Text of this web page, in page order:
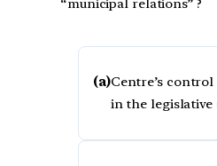
“municipal relations” ?
(a)Centre’s
in the legislative